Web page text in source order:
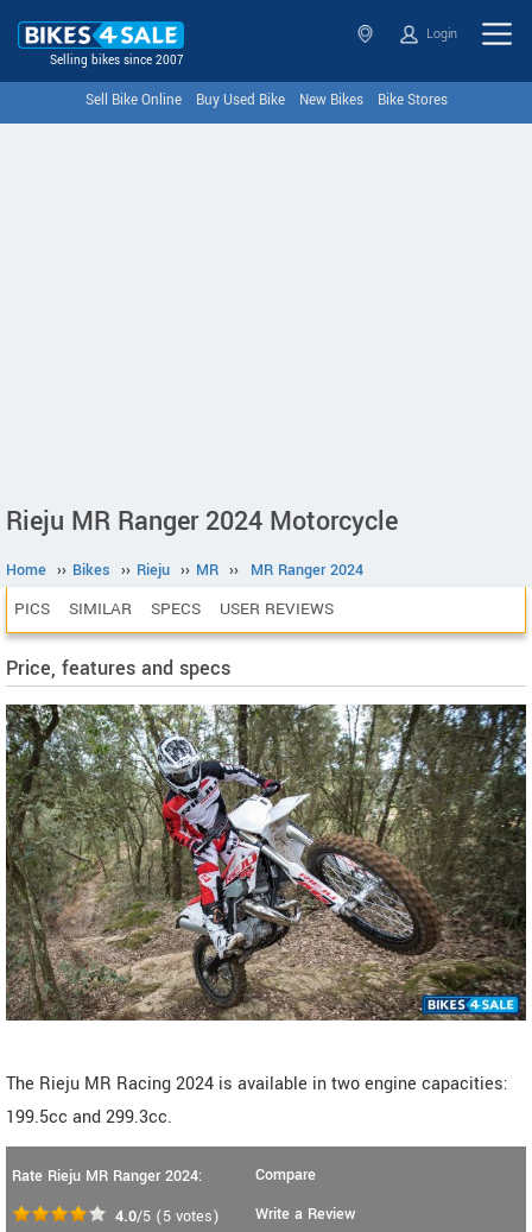
Selling bikes since 2007
Login
Sell Bike Online Buy Used Bike New Bikes Bike Stores
Rieju MR Ranger 2024 Motorcycle
Home ›› Bikes ›› Rieju ›› MR ›› MR Ranger 2024
PICS SIMILAR SPECS USER REVIEWS
Price, features and specs
The Rieju MR Racing 2024 is available in two engine capacities:
199.5cc and 299.3cc.
Rate Rieju MR Ranger 2024:
4.0/5 (5 votes)
Compare
Write a Review